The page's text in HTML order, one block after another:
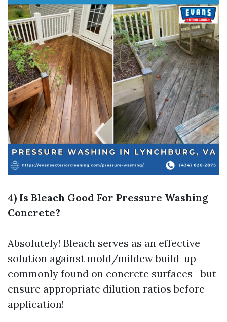
4) Is Bleach Good For Pressure Washing
Concrete?
Absolutely! Bleach serves as an effective
solution against mold/mildew build-up
commonly found on concrete surfaces—but
ensure appropriate dilution ratios before
application!